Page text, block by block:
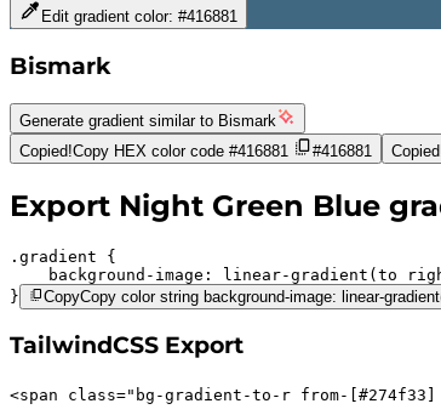
Edit gradient color: #416881
Bismark
Generate gradient similar to Bismark
Copied!Copy HEX color code #416881 #416881
Export Night Green Blue
.gradient
background-image:
linear-gradient(to
}
CopyCopy color string background-image: linear-
TailwindCSS Export
<span class=" bg-gradient-to-r from-[#274f33]